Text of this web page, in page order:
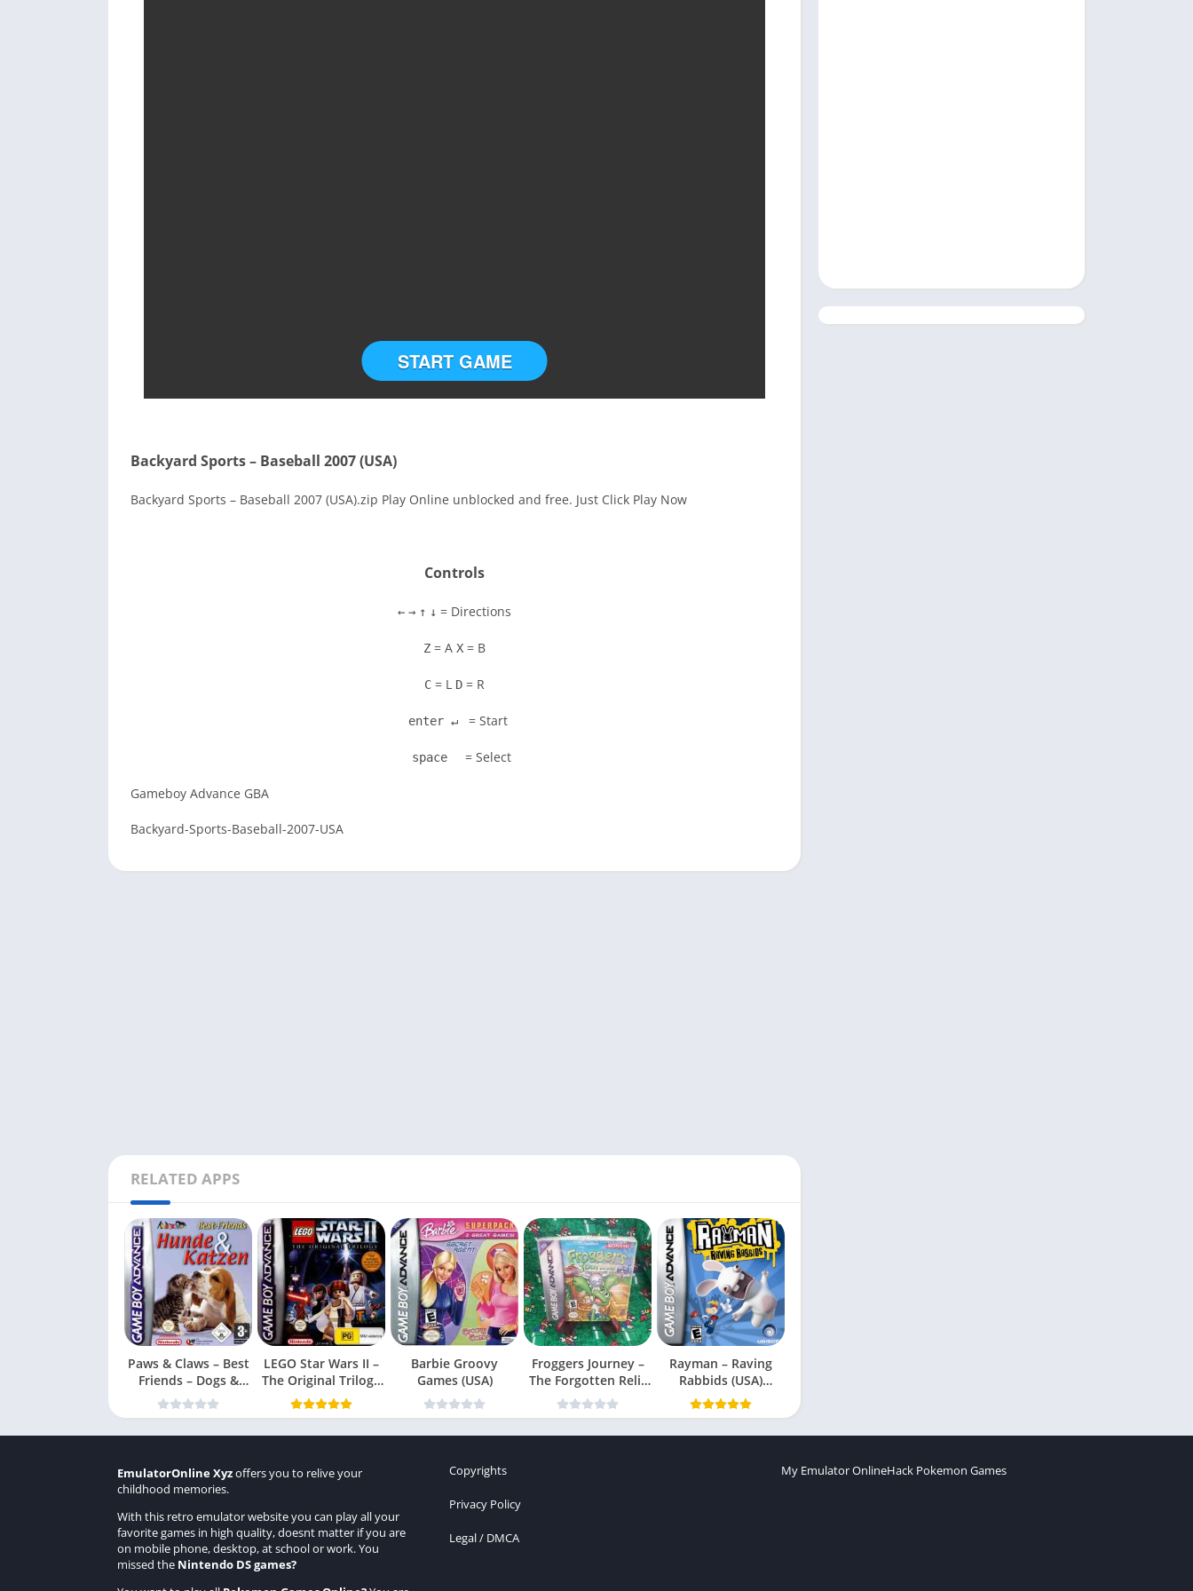
START GAME
Backyard Sports – Baseball 2007 (USA)
Backyard Sports – Baseball 2007 (USA).zip Play Online unblocked and free. Just Click Play Now
Controls
← → ↑ ↓ = Directions
Z = A X = B
C = L D = R
enter ↵ = Start
space = Select
Gameboy Advance GBA
Backyard-Sports-Baseball-2007-USA
RELATED APPS
Paws & Claws – Best
Friends – Dogs &
Cats
LEGO Star Wars II –
The Original Trilogy
(USA
Barbie Groovy
Games (USA)
Froggers Journey –
The Forgotten Relic
(USA)
Rayman – Raving
Rabbids (USA)
(En,Fr,Es)
EmulatorOnline Xyzoffers you to relive your
childhood memories.
With this retro emulator website you can play all your
favorite games in high quality, doesnt matter if you are
on mobile phone, desktop, at school or work. You
missed the Nintendo DS games?
Copyrights
Privacy Policy
Legal / DMCA
My Emulator OnlineHack Pokemon Games